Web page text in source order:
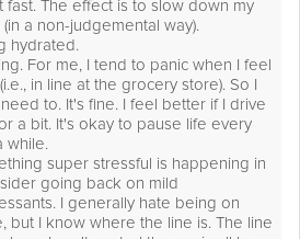
fast. The effect is to slow down my
a non-judgemental way).
hydrated.
For me, I tend to panic when I feel
in line at the grocery store). So I
to. It's fine. I feel better if I drive
a bit. It's okay to pause life every
while.
super stressful is happening in
going back on mild
I generally hate being on
but I know where the line is. The line